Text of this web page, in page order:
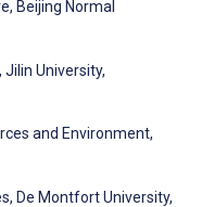
Beijing Normal
University,
and Environment,
De Montfort University,